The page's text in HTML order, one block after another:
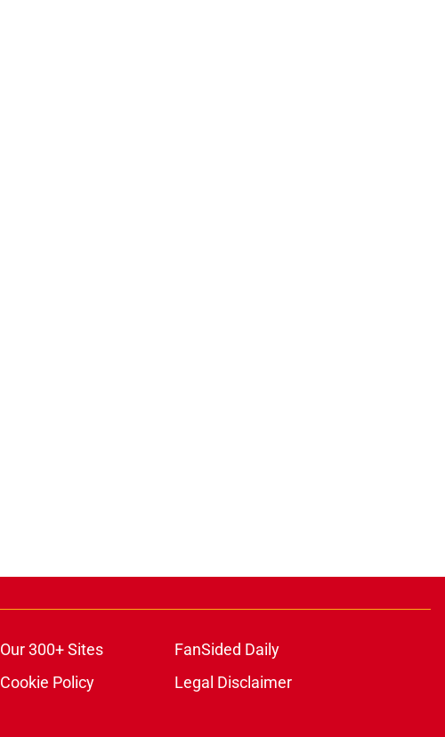
Our 300+ Sites
FanSided Daily
Cookie Policy
Legal Disclaimer